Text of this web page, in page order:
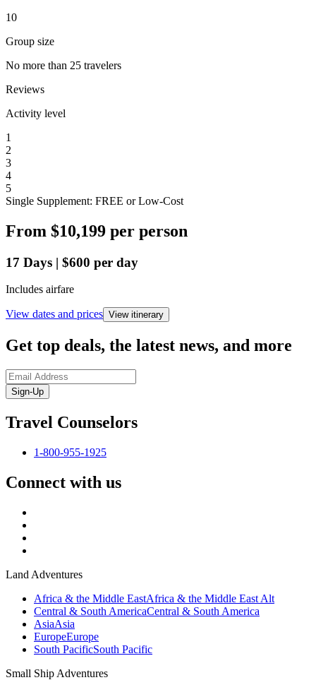
10
Group size
No more than 25 travelers
Reviews
Activity level
1
2
3
4
5
Single Supplement: FREE or Low-Cost
From $10,199 per person
17 Days | $600 per day
Includes airfare
View dates and prices View itinerary
Get top deals, the latest news, and more
Sign-Up
Travel Counselors
1-800-955-1925
Connect with us
Land Adventures
Africa & the Middle EastAfrica & the Middle East Alt
Central & South AmericaCentral & South America
AsiaAsia
EuropeEurope
South PacificSouth Pacific
Small Ship Adventures